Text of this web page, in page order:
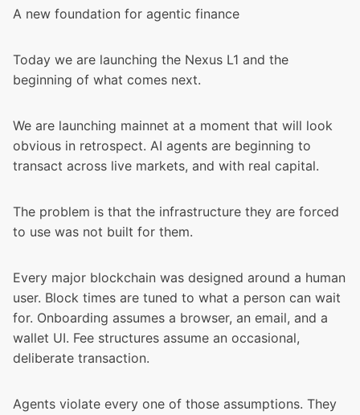
A new foundation for agentic finance
Today we are launching the Nexus L1 and the
beginning of what comes next.
We are launching mainnet at a moment that will look
obvious in retrospect. AI agents are beginning to
transact across live markets, and with real capital.
The problem is that the infrastructure they are forced
to use was not built for them.
Every major blockchain was designed around a human
user. Block times are tuned to what a person can wait
for. Onboarding assumes a browser, an email, and a
wallet UI. Fee structures assume an occasional,
deliberate transaction.
Agents violate every one of those assumptions. They